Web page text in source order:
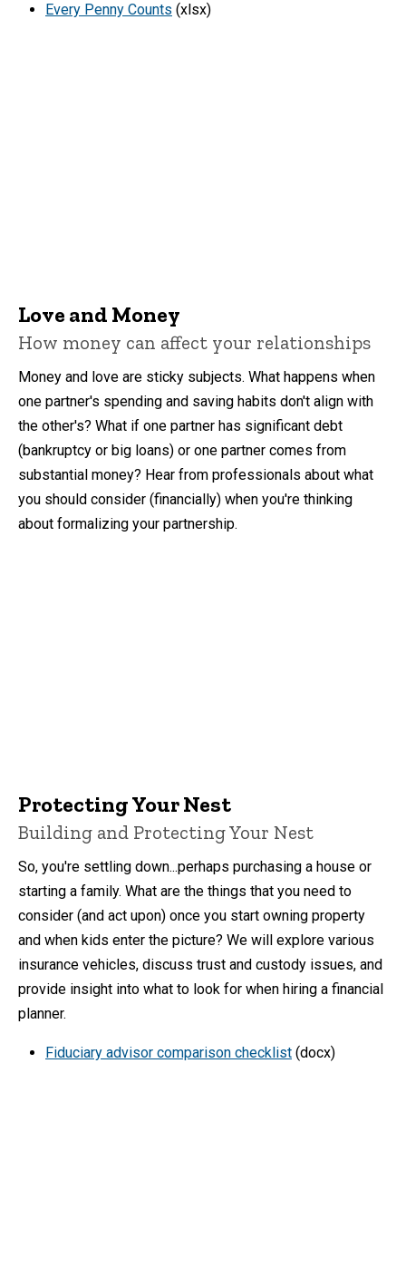
Every Penny Counts (xlsx)
Love and Money
How money can affect your relationships
Money and love are sticky subjects. What happens when
one partner's spending and saving habits don't align with
the other's? What if one partner has significant debt
(bankruptcy or big loans) or one partner comes from
substantial money? Hear from professionals about what
you should consider (financially) when you're thinking
about formalizing your partnership.
Protecting Your Nest
Building and Protecting Your Nest
So, you're settling down...perhaps purchasing a house or
starting a family. What are the things that you need to
consider (and act upon) once you start owning property
and when kids enter the picture? We will explore various
insurance vehicles, discuss trust and custody issues, and
provide insight into what to look for when hiring a financial
planner.
Fiduciary advisor comparison checklist (docx)